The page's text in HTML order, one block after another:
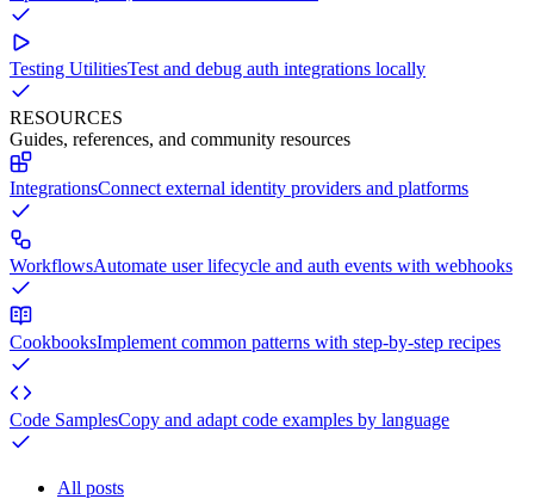
Testing UtilitiesTest and debug auth integrations locally
RESOURCES
Guides, references, and community resources
IntegrationsConnect external identity providers and platforms
WorkflowsAutomate user lifecycle and auth events with webhooks
CookbooksImplement common patterns with step-by-step recipes
Code SamplesCopy and adapt code examples by language
All posts